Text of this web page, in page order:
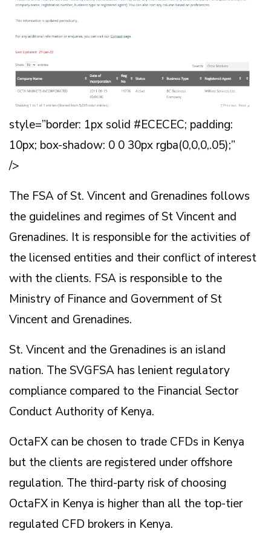
style=”border: 1px solid #ECECEC; padding:
10px; box-shadow: 0 0 30px rgba(0,0,0,.05);”
/>
The FSA of St. Vincent and Grenadines follows
the guidelines and regimes of St Vincent and
Grenadines. It is responsible for the activities of
the licensed entities and their conflict of interest
with the clients. FSA is responsible to the
Ministry of Finance and Government of St
Vincent and Grenadines.
St. Vincent and the Grenadines is an island
nation. The SVGFSA has lenient regulatory
compliance compared to the Financial Sector
Conduct Authority of Kenya.
OctaFX can be chosen to trade CFDs in Kenya
but the clients are registered under offshore
regulation. The third-party risk of choosing
OctaFX in Kenya is higher than all the top-tier
regulated CFD brokers in Kenya.